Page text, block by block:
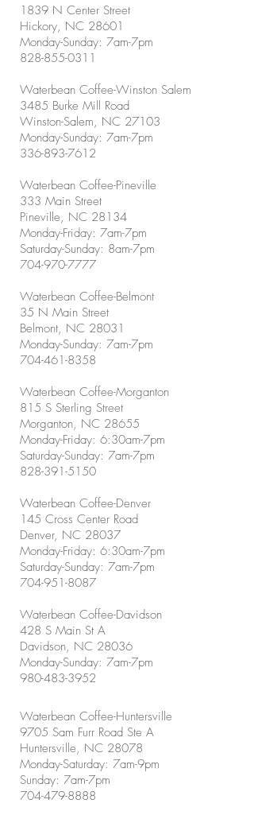
1839 N Center Street
Hickory, NC 28601
Monday-Sunday: 7am-7pm
828-855-0311
Waterbean Coffee-Winston Salem
3485 Burke Mill Road
Winston-Salem, NC 27103
Monday-Sunday: 7am-7pm
336-893-7612
Waterbean Coffee-Pineville
333 Main Street
Pineville, NC 28134
Monday-Friday: 7am-7pm
Saturday-Sunday: 8am-7pm
704-970-7777
Waterbean Coffee-Belmont
35 N Main Street
Belmont, NC 28031
Monday-Sunday: 7am-7pm
704-461-8358
Waterbean Coffee-Morganton
815 S Sterling Street
Morganton, NC 28655
Monday-Friday: 6:30am-7pm
Saturday-Sunday: 7am-7pm
828-391-5150
Waterbean Coffee-Denver
145 Cross Center Road
Denver, NC 28037
Monday-Friday: 6:30am-7pm
Saturday-Sunday: 7am-7pm
704-951-8087
Waterbean Coffee-Davidson
428 S Main St A
Davidson, NC 28036
Monday-Sunday: 7am-7pm
980-483-3952
Waterbean Coffee-Huntersville
9705 Sam Furr Road Ste A
Huntersville, NC 28078
Monday-Saturday: 7am-9pm
Sunday: 7am-7pm
704-479-8888